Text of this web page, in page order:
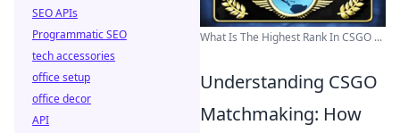
What Is The Highest Rank In CSGO ...
Understanding CSGO
Matchmaking: How
SEO APIs
Programmatic SEO
tech accessories
office setup
office decor
API